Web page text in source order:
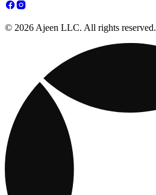
© 2026 Ajeen LLC. All rights reserved.